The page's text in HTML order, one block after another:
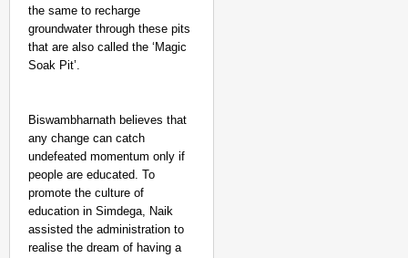
the same to recharge
groundwater through these pits
that are also called the ‘Magic
Soak Pit’.
Biswambharnath believes that
any change can catch
undefeated momentum only if
people are educated. To
promote the culture of
education in Simdega, Naik
assisted the administration to
realise the dream of having a